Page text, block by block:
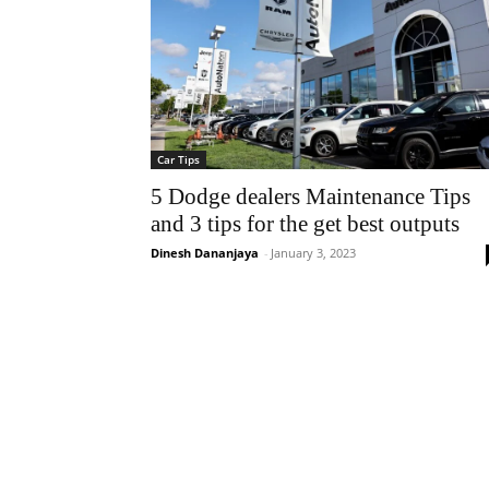
Car Tips
5 Dodge dealers Maintenance Tips
and 3 tips for the get best outputs
Dinesh Dananjaya - January 3, 2023